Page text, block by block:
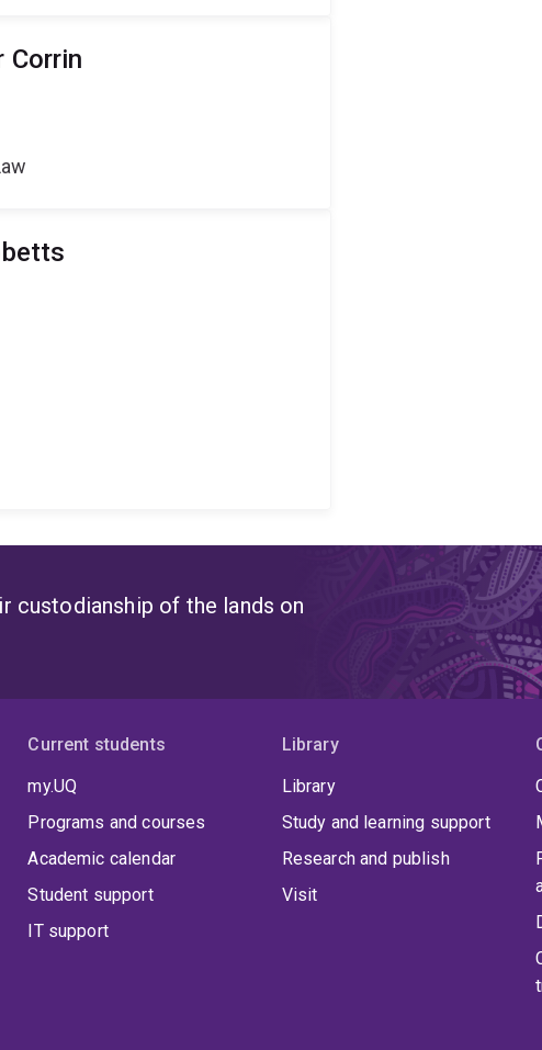
Corrin
custodianship of the lands on
Current students
my.UQ
Programs and courses
Academic calendar
Student support
IT support
Library
Library
Study and learning support
Research and publish
Visit